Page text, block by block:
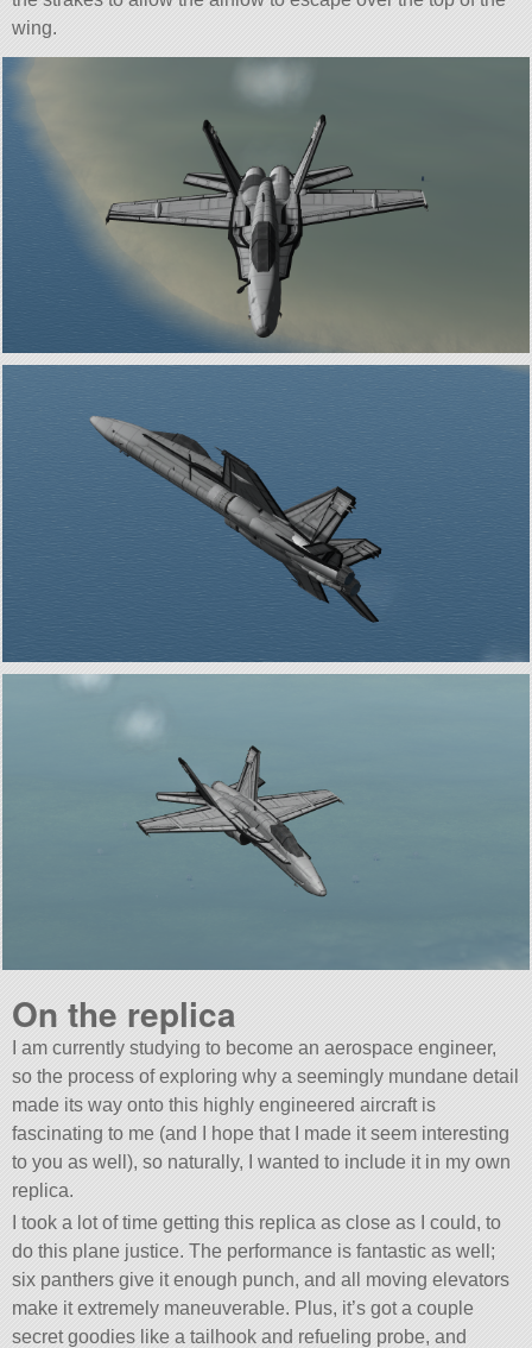
wing.
On the replica
I am currently studying to become an aerospace engineer,
so the process of exploring why a seemingly mundane detail
made its way onto this highly engineered aircraft is
fascinating to me (and I hope that I made it seem interesting
to you as well), so naturally, I wanted to include it in my own
replica.
I took a lot of time getting this replica as close as I could, to
do this plane justice. The performance is fantastic as well;
six panthers give it enough punch, and all moving elevators
make it extremely maneuverable. Plus, it’s got a couple
secret goodies like a tailhook and refueling probe, and